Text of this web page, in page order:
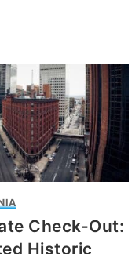
Check-Out:
Historic